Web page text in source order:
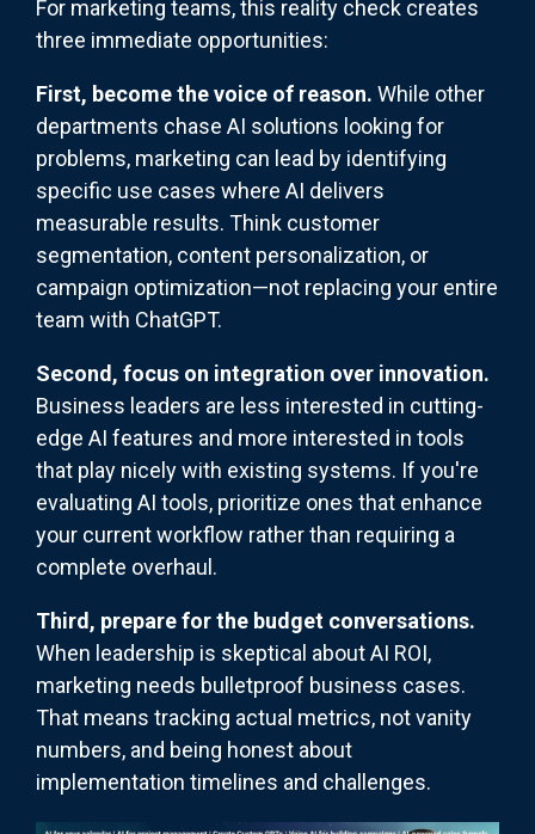
For marketing teams, this reality check creates
three immediate opportunities:
First, become the voice of reason. While other
departments chase AI solutions looking for
problems, marketing can lead by identifying
specific use cases where AI delivers
measurable results. Think customer
segmentation, content personalization, or
campaign optimization—not replacing your entire
team with ChatGPT.
Second, focus on integration over innovation.
Business leaders are less interested in cutting-
edge AI features and more interested in tools
that play nicely with existing systems. If you're
evaluating AI tools, prioritize ones that enhance
your current workflow rather than requiring a
complete overhaul.
Third, prepare for the budget conversations.
When leadership is skeptical about AI ROI,
marketing needs bulletproof business cases.
That means tracking actual metrics, not vanity
numbers, and being honest about
implementation timelines and challenges.